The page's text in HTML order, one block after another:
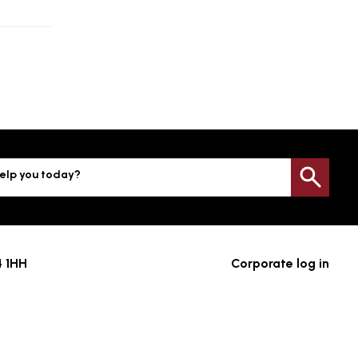
you today?
Corporate log in